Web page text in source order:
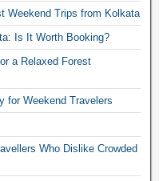
Weekend Trips from Kolkata
Is It Worth Booking?
a Relaxed Forest
for Weekend Travelers
Who Dislike Crowded